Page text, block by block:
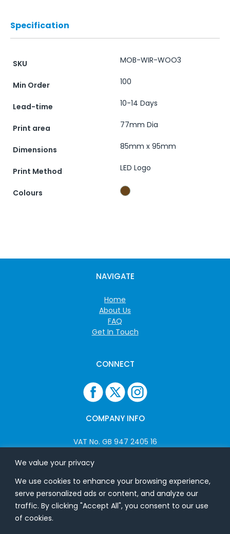
We value your privacy
We use cookies to enhance your browsing experience,
serve personalized ads or content, and analyze our
traffic. By clicking "Accept All", you consent to our use
of cookies.
Specification
SKU MOB-WIR-WOO3
Min Order 100
Lead-time 10-14 Days
Print area 77mm Dia
Dimensions 85mm x 95mm
Print Method LED Logo
Colours
NAVIGATE
Home
About Us
FAQ
Get In Touch
CONNECT
COMPANY INFO
VAT No. GB 947 2405 16
ADDRESS